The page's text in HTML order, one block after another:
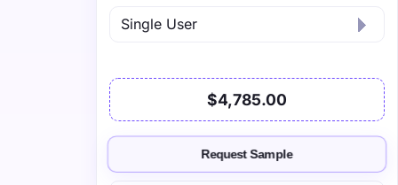
$4,785.00
Request Sample